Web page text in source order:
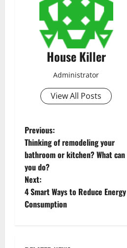
House Killer
Administrator
View All Posts
P
o
s
t
Previous:
Thinking of remodeling your
bathroom or kitchen? What can
you do?
Next:
4 Smart Ways to Reduce Energy
Consumption